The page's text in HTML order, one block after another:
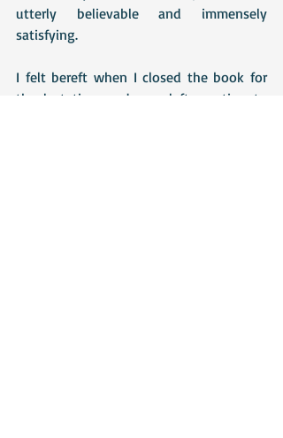
utterly believable and immensely
satisfying.
I felt bereft when I closed the book for
the last time and was left wanting to